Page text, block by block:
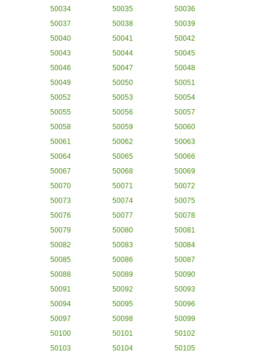
50034
50035
50036
50037
50038
50039
50040
50041
50042
50043
50044
50045
50046
50047
50048
50049
50050
50051
50052
50053
50054
50055
50056
50057
50058
50059
50060
50061
50062
50063
50064
50065
50066
50067
50068
50069
50070
50071
50072
50073
50074
50075
50076
50077
50078
50079
50080
50081
50082
50083
50084
50085
50086
50087
50088
50089
50090
50091
50092
50093
50094
50095
50096
50097
50098
50099
50100
50101
50102
50103
50104 50105